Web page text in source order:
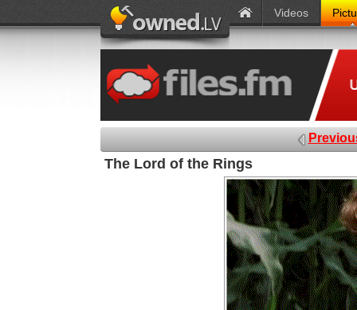
Videos
The Lord of the Rings